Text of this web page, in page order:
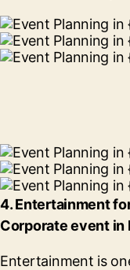
4. Entertainment
Corporate event in
Entertainment is